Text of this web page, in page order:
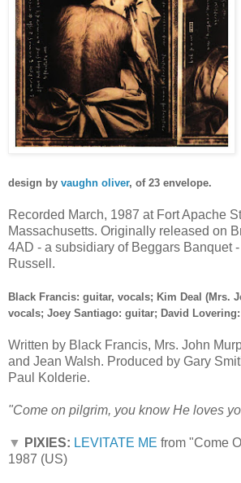
design by vaughn oliver, of 23 envelope.
Recorded March, 1987 at Fort Apache
Massachusetts. Originally released on
4AD - a subsidiary of Beggars Banquet
Russell.
Black Francis: guitar, vocals; Kim Deal (Mrs.
vocals; Joey Santiago: guitar; David
Written by Black Francis, Mrs. John
and Jean Walsh. Produced by Gary
Paul Kolderie.
"Come on pilgrim, you know He loves
▼ PIXIES: LEVITATE ME from "Come
1987 (US)